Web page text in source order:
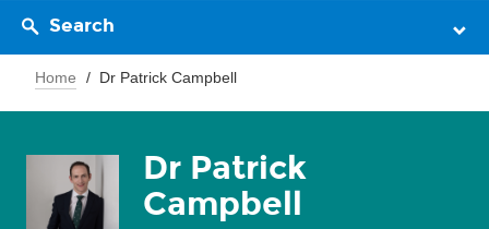
Search
Home Dr Patrick Campbell
Dr Patrick
Campbell